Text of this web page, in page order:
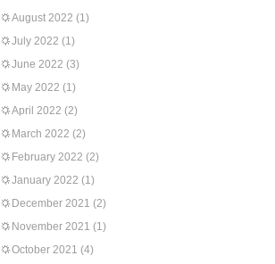
August 2022 (1)
July 2022 (1)
June 2022 (3)
May 2022 (1)
April 2022 (2)
March 2022 (2)
February 2022 (2)
January 2022 (1)
December 2021 (2)
November 2021 (1)
October 2021 (4)